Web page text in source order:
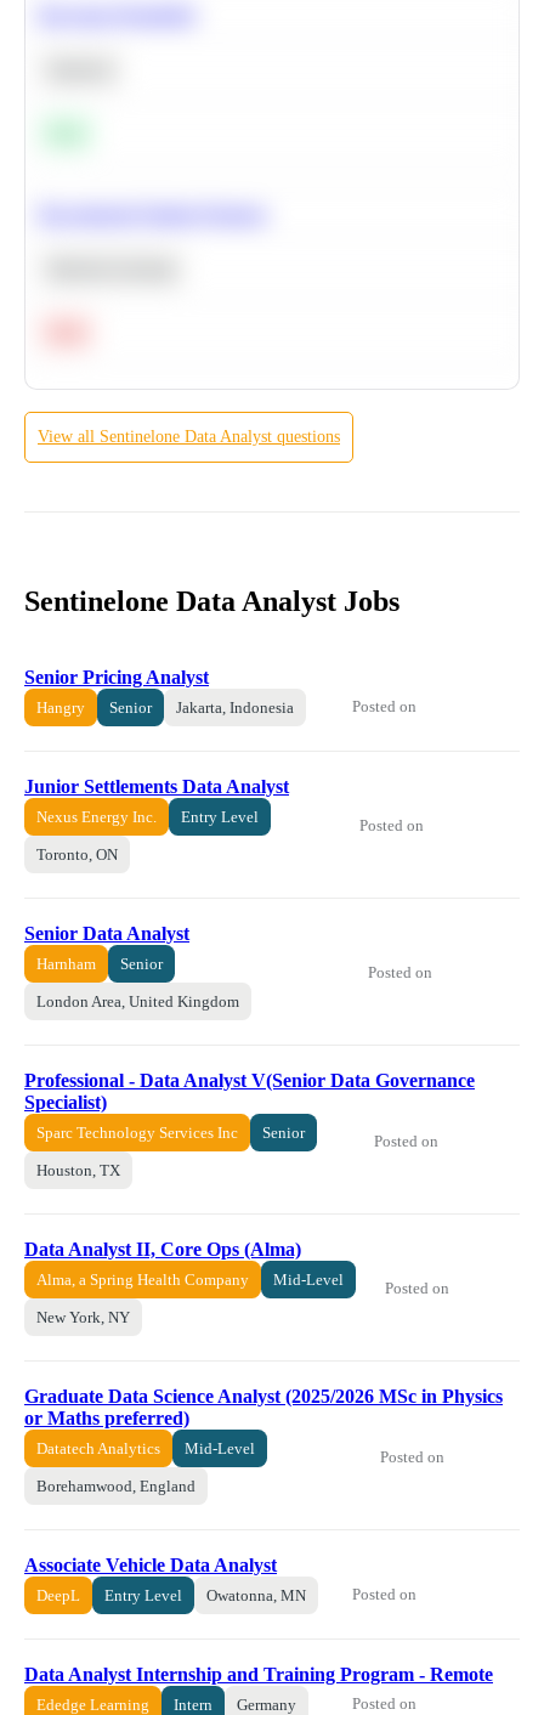
View all Sentinelone Data Analyst questions
Sentinelone Data Analyst Jobs
Senior Pricing Analyst
Hangry Senior Jakarta, Indonesia Posted on
Junior Settlements Data Analyst
Nexus Energy Inc. Entry Level
Toronto, ON
Posted on
Senior Data Analyst
Harnham Senior
London Area, United Kingdom
Posted on
Professional - Data Analyst V(Senior Data Governance
Specialist)
Sparc Technology Services Inc Senior
Houston, TX
Posted on
Data Analyst II, Core Ops (Alma)
Alma, a Spring Health Company Mid-Level
New York, NY
Posted on
Graduate Data Science Analyst (2025/2026 MSc in Physics
or Maths preferred)
Datatech Analytics Mid-Level
Borehamwood, England
Posted on
Associate Vehicle Data Analyst
DeepL Entry Level Owatonna, MN Posted on
Data Analyst Internship and Training Program - Remote
Ededge Learning Intern Germany Posted on